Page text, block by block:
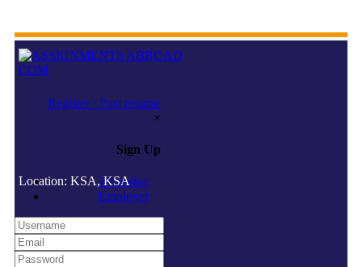
Register / Post resume
×
Sign Up
Jobseeker
Employer
Location: KSA, KSA